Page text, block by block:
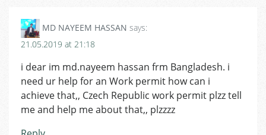
MD NAYEEM HASSAN says:
21.05.2019 at 21:18
i dear im md.nayeem hassan frm Bangladesh. i
need ur help for an Work permit how can i
achieve that,, Czech Republic work permit plzz tell
me and help me about that,, plzzzz